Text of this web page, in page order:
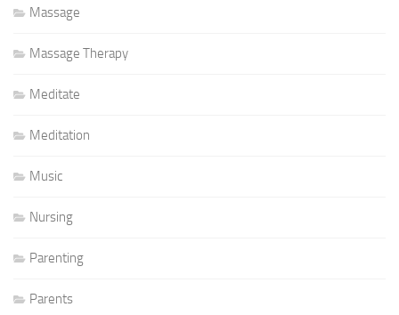
Massage
Massage Therapy
Meditate
Meditation
Music
Nursing
Parenting
Parents